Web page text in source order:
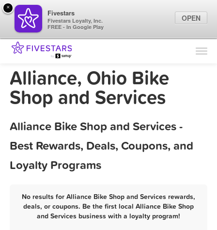
Find Locations
Marketing Tips
Alliance, Ohio Bike
Shop and Services
Alliance Bike Shop and Services -
Best Rewards, Deals, Coupons, and
Loyalty Programs
No results for Alliance Bike Shop and Services rewards,
deals, or coupons. Be the first local Alliance Bike Shop
and Services business with a loyalty program!
×
Fivestars
Fivestars Loyalty, Inc.
FREE - In Google Play
OPEN